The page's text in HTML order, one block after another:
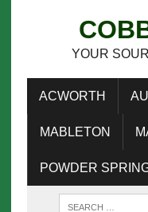
YOUR
ACWORTH
MABLETON
POWDER